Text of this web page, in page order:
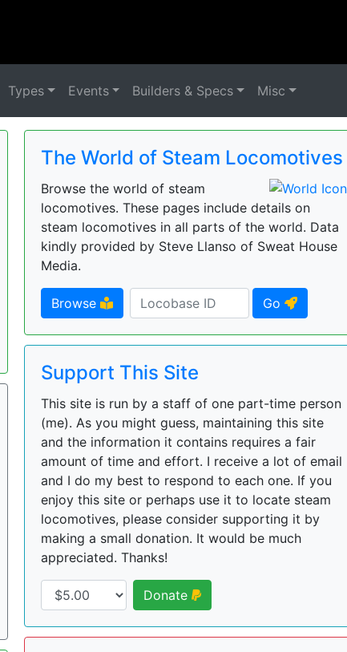
Types Events Builders & Specs Misc
The World of Steam Locomotives
Browse the world of steam
locomotives. These pages include details on
steam locomotives in all parts of the world. Data
kindly provided by Steve Llanso of Sweat House
Media.
Browse Go
Support This Site
This site is run by a staff of one part-time person
(me). As you might guess, maintaining this site
and the information it contains requires a fair
amount of time and effort. I receive a lot of email
and I do my best to respond to each one. If you
enjoy this site or perhaps use it to locate steam
locomotives, please consider supporting it by
making a small donation. It would be much
appreciated. Thanks!
Donate